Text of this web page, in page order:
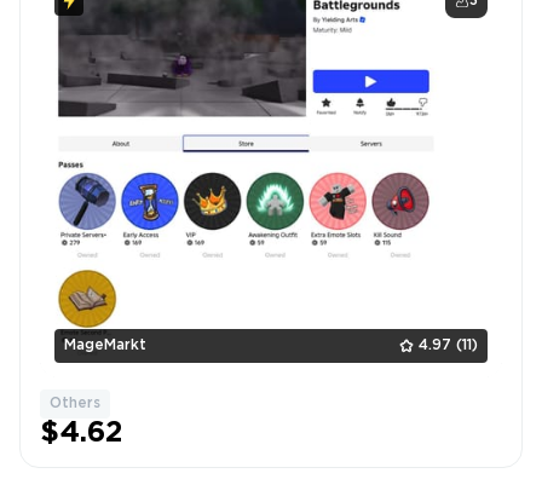
MageMarkt 4.97 (11)
Others
$4.62